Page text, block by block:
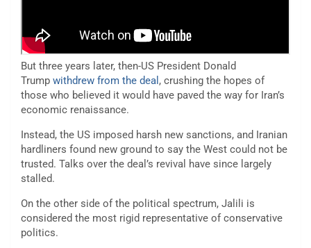
But three years later, then-US President Donald
Trump withdrew from the deal , crushing the hopes of
those who believed it would have paved the way for Iran’s
economic renaissance.
Instead, the US imposed harsh new sanctions, and Iranian
hardliners found new ground to say the West could not be
trusted. Talks over the deal’s revival have since largely
stalled.
On the other side of the political spectrum, Jalili is
considered the most rigid representative of conservative
politics.